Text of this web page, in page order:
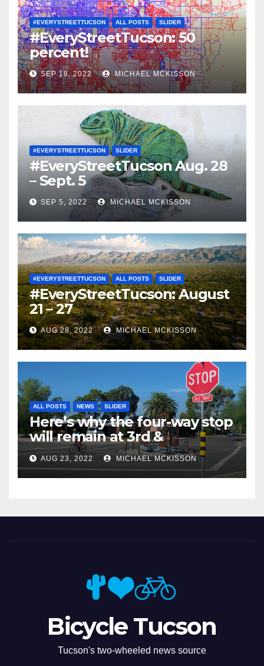
#EVERYSTREETTUCSON ALL POSTS SLIDER
#EveryStreetTucson: 50
percent!
SEP 18, 2022 MICHAEL MCKISSON
#EVERYSTREETTUCSON SLIDER
#EveryStreetTucson Aug. 28
– Sept. 5
SEP 5, 2022 MICHAEL MCKISSON
#EVERYSTREETTUCSON ALL POSTS SLIDER
#EveryStreetTucson: August
21 – 27
AUG 28, 2022 MICHAEL MCKISSON
ALL POSTS NEWS SLIDER
Here’s why the four-way stop
will remain at 3rd &
Miramonte
AUG 23, 2022 MICHAEL MCKISSON
Bicycle Tucson
Tucson's two-wheeled news source